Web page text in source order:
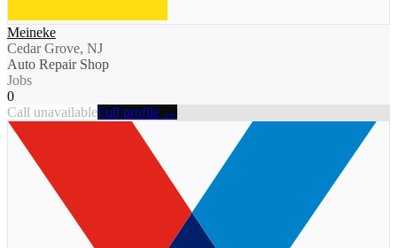
Meineke
Cedar Grove, NJ
Auto Repair Shop
Jobs
0
Call unavailableFull profile →